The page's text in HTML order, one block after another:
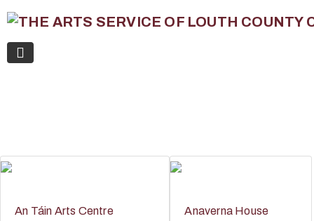
An Táin Arts Centre Anaverna House